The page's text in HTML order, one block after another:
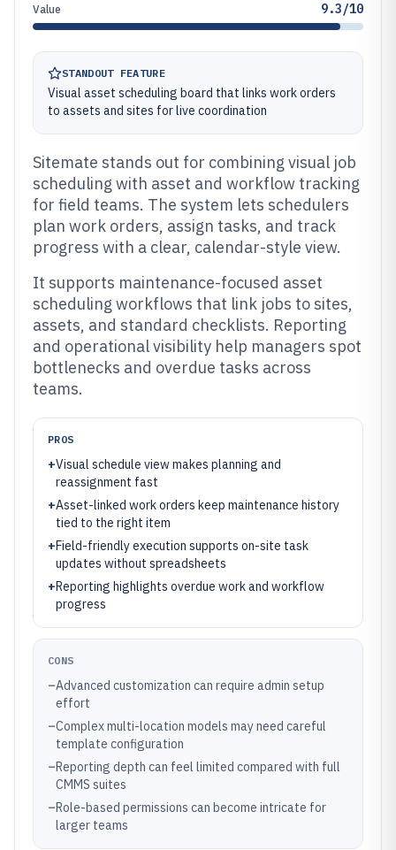
Value 9.3/10
STANDOUT FEATURE
Visual asset scheduling board that links work orders
to assets and sites for live coordination
Sitemate stands out for combining visual job
scheduling with asset and workflow tracking
for field teams. The system lets schedulers
plan work orders, assign tasks, and track
progress with a clear, calendar-style view.
It supports maintenance-focused asset
scheduling workflows that link jobs to sites,
assets, and standard checklists. Reporting
and operational visibility help managers spot
bottlenecks and overdue tasks across
teams.
PROS
+Visual schedule view makes planning and
reassignment fast
+Asset-linked work orders keep maintenance history
tied to the right item
+Field-friendly execution supports on-site task
updates without spreadsheets
+Reporting highlights overdue work and workflow
progress
CONS
–Advanced customization can require admin setup
effort
–Complex multi-location models may need careful
template configuration
–Reporting depth can feel limited compared with full
CMMS suites
–Role-based permissions can become intricate for
larger teams